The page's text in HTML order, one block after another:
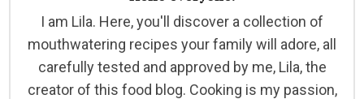
I am Lila. Here, you'll discover a collection of
mouthwatering recipes your family will adore, all
carefully tested and approved by me, Lila, the
creator of this food blog. Cooking is my passion,